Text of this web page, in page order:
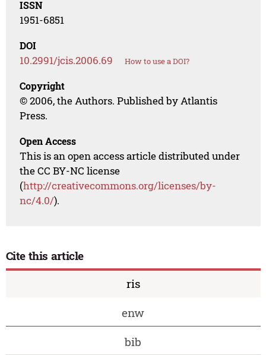
ISSN
1951-6851
DOI
10.2991/jcis.2006.69 How to use a DOI?
Copyright
© 2006, the Authors. Published by Atlantis
Press.
Open Access
This is an open access article distributed under
the CC BY-NC license
(http://creativecommons.org/licenses/by-
nc/4.0/).
Cite this article
ris
enw
bib